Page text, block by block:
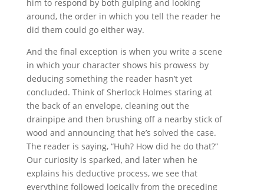
him to respond by both gulping and looking
around, the order in which you tell the reader he
did them could go either way.
And the final exception is when you write a scene
in which your character shows his prowess by
deducing something the reader hasn’t yet
concluded. Think of Sherlock Holmes staring at
the back of an envelope, cleaning out the
drainpipe and then brushing off a nearby stick of
wood and announcing that he’s solved the case.
The reader is saying, “Huh? How did he do that?”
Our curiosity is sparked, and later when he
explains his deductive process, we see that
everything followed logically from the preceding